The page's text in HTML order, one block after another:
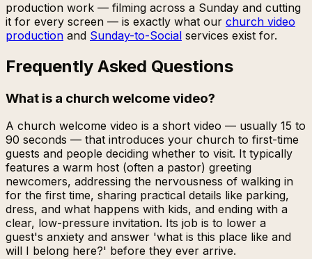
production work — filming across a Sunday and cutting
it for every screen — is exactly what our church video
production and Sunday-to-Social services exist for.
Frequently Asked Questions
What is a church welcome video?
A church welcome video is a short video — usually 15 to
90 seconds — that introduces your church to first-time
guests and people deciding whether to visit. It typically
features a warm host (often a pastor) greeting
newcomers, addressing the nervousness of walking in
for the first time, sharing practical details like parking,
dress, and what happens with kids, and ending with a
clear, low-pressure invitation. Its job is to lower a
guest's anxiety and answer 'what is this place like and
will I belong here?' before they ever arrive.